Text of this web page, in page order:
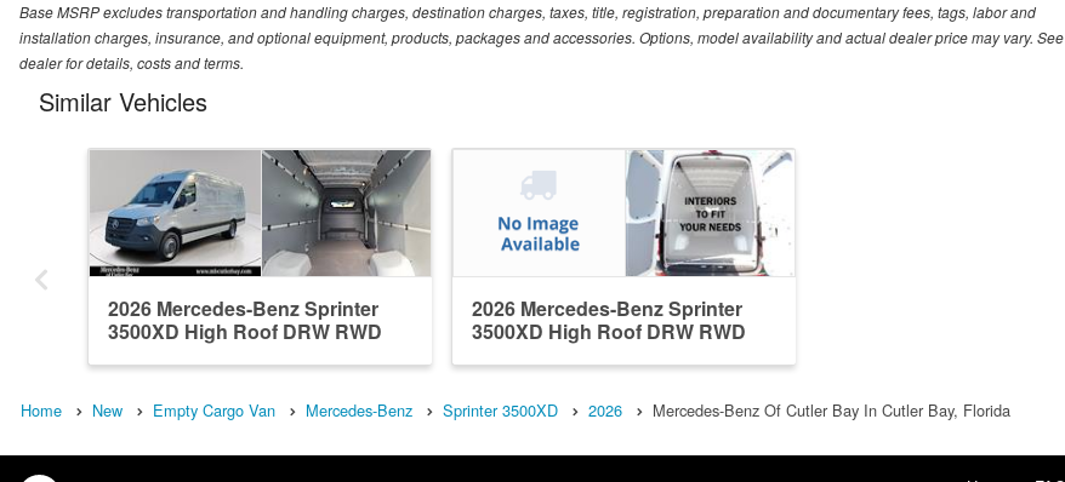
Base MSRP excludes transportation and handling charges, destination charges, taxes, title, registration, preparation and documentary fees, tags, labor and
installation charges, insurance, and optional equipment, products, packages and accessories. Options, model availability and actual dealer price may vary. See
dealer for details, costs and terms.
Similar Vehicles
2026 Mercedes-Benz Sprinter
3500XD High Roof DRW RWD
2026 Mercedes-Benz Sprinter
3500XD High Roof DRW RWD
Home New Empty Cargo Van Mercedes-Benz Sprinter 3500XD 2026 Mercedes-Benz Of Cutler Bay In Cutler Bay, Florida